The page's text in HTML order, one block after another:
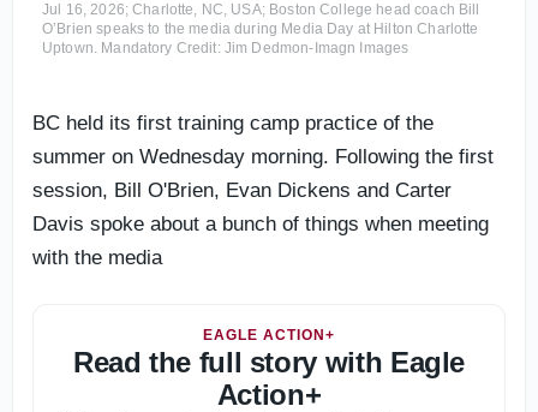
Jul 16, 2026; Charlotte, NC, USA; Boston College head coach Bill
O’Brien speaks to the media during Media Day at Hilton Charlotte
Uptown. Mandatory Credit: Jim Dedmon-Imagn Images
BC held its first training camp practice of the
summer on Wednesday morning. Following the first
session, Bill O'Brien, Evan Dickens and Carter
Davis spoke about a bunch of things when meeting
with the media
EAGLE ACTION+
Read the full story with Eagle
Action+